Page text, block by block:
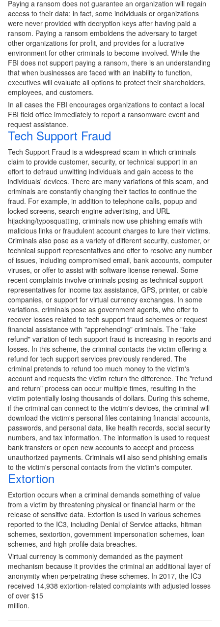
Paying a ransom does not guarantee an organization will regain
access to their data; in fact, some individuals or organizations
were never provided with decryption keys after having paid a
ransom. Paying a ransom emboldens the adversary to target
other organizations for profit, and provides for a lucrative
environment for other criminals to become involved. While the
FBI does not support paying a ransom, there is an understanding
that when businesses are faced with an inability to function,
executives will evaluate all options to protect their shareholders,
employees, and customers.
In all cases the FBI encourages organizations to contact a local
FBI field office immediately to report a ransomware event and
request assistance.
Tech Support Fraud
Tech Support Fraud is a widespread scam in which criminals
claim to provide customer, security, or technical support in an
effort to defraud unwitting individuals and gain access to the
individuals' devices. There are many variations of this scam, and
criminals are constantly changing their tactics to continue the
fraud. For example, in addition to telephone calls, popup and
locked screens, search engine advertising, and URL
hijacking/typosquatting, criminals now use phishing emails with
malicious links or fraudulent account charges to lure their victims.
Criminals also pose as a variety of different security, customer, or
technical support representatives and offer to resolve any number
of issues, including compromised email, bank accounts, computer
viruses, or offer to assist with software license renewal. Some
recent complaints involve criminals posing as technical support
representatives for income tax assistance, GPS, printer, or cable
companies, or support for virtual currency exchanges. In some
variations, criminals pose as government agents, who offer to
recover losses related to tech support fraud schemes or request
financial assistance with "apprehending" criminals. The "fake
refund" variation of tech support fraud is increasing in reports and
losses. In this scheme, the criminal contacts the victim offering a
refund for tech support services previously rendered. The
criminal pretends to refund too much money to the victim's
account and requests the victim return the difference. The "refund
and return" process can occur multiple times, resulting in the
victim potentially losing thousands of dollars. During this scheme,
if the criminal can connect to the victim's devices, the criminal will
download the victim's personal files containing financial accounts,
passwords, and personal data, like health records, social security
numbers, and tax information. The information is used to request
bank transfers or open new accounts to accept and process
unauthorized payments. Criminals will also send phishing emails
to the victim's personal contacts from the victim's computer.
Extortion
Extortion occurs when a criminal demands something of value
from a victim by threatening physical or financial harm or the
release of sensitive data. Extortion is used in various schemes
reported to the IC3, including Denial of Service attacks, hitman
schemes, sextortion, government impersonation schemes, loan
schemes, and high-profile data breaches.
Virtual currency is commonly demanded as the payment
mechanism because it provides the criminal an additional layer of
anonymity when perpetrating these schemes. In 2017, the IC3
received 14,938 extortion-related complaints with adjusted losses
of over $15
million.